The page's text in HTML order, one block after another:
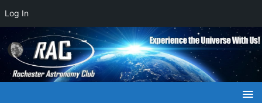
Log In